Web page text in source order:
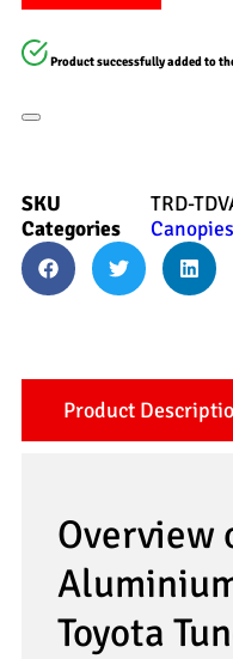
Product successfully added to
SKU
TRD-
Categories
Canopies
Product
Overview
Toyota